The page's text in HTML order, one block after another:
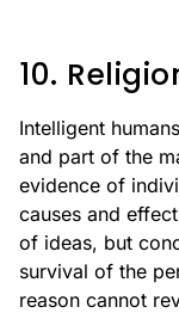
10.
Intelligent
and part of the
evidence of
causes and
of ideas, but
survival of the
reason cannot